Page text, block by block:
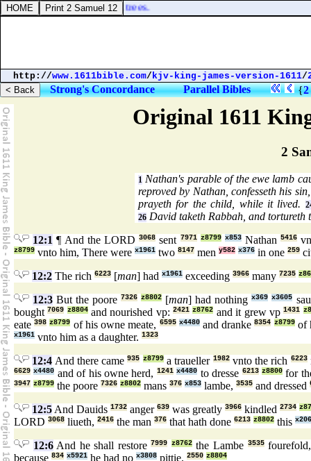
Original 1611
2
1 Nathan's parable of the ewe lamb
reproved by Nathan, confesseth his
prayeth for the child, while it lived.
26 David taketh Rabbah, and tortureth
12:1 ¶ And the LORD3068 sent 7971 z8799 x853Nathan5416
z8799 vnto him, There were x1961 two 8147 men y582 x376 in one 259
12:2 The rich 6223 [man] had x1961 exceeding 3966 many 7235
12:3 But the poore7326 z8802 [man] had nothingx369 x3605
bought7069 z8804and nourished vp:2421 z8762 and it grew vp1431
eate398 z8799 of his owne meate, 6595 x4480and dranke8354 z8799of
x1961 vnto him as a daughter. 1323
12:4 And there came935 z8799a traueller 1982vnto the rich 6223
6629 x4480 and of his owne herd, 1241 x4480 to dresse 6213 z8800for
3947 z8799 the poore 7326 z8802 mans 376 x853 lambe, 3535 and dressed
12:5 And Dauids 1732 anger 639 was greatly 3966 kindled 2734
LORD 3068 liueth, 2416 the man 376 that hath done 6213 z8802 this
12:6And he shall restore7999 z8762the Lambe 3535
because 834 x5921 he had no x3808 pittie. 2550 z8804
up axes upon the thick trees.
http://www.1611bible.com/kjv-king-james-version-1611/
Strong's Concordance Parallel Bibles {2